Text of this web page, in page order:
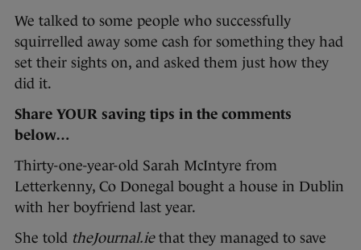
We talked to some people who successfully
squirrelled away some cash for something they had
set their sights on, and asked them just how they
did it.
Share YOUR saving tips in the comments
below…
Thirty-one-year-old Sarah McIntyre from
Letterkenny, Co Donegal bought a house in Dublin
with her boyfriend last year.
She told theJournal.iethat they managed to save